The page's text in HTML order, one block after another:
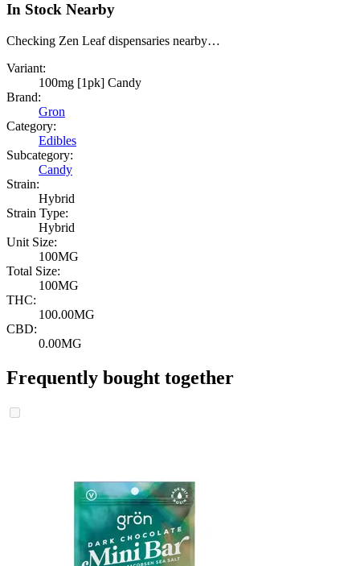
In Stock Nearby
Checking Zen Leaf dispensaries nearby…
Variant:
100mg [1pk] Candy
Brand:
Gron
Category:
Edibles
Subcategory:
Candy
Strain:
Hybrid
Strain Type:
Hybrid
Unit Size:
100MG
Total Size:
100MG
THC:
100.00MG
CBD:
0.00MG
Frequently bought together